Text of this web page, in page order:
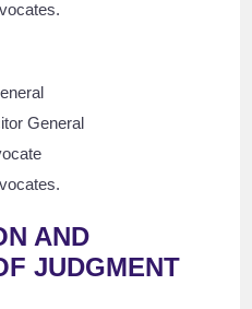
General
AND
JUDGMENT